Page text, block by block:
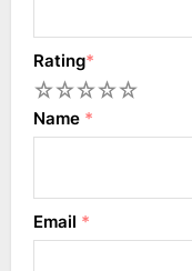
Rating*
5
4
3
2
Name *
Email *